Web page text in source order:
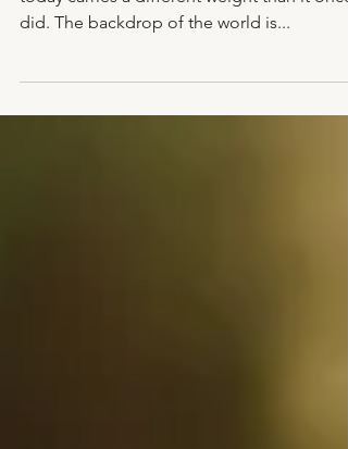
A World That Feels Unsteady Leadership